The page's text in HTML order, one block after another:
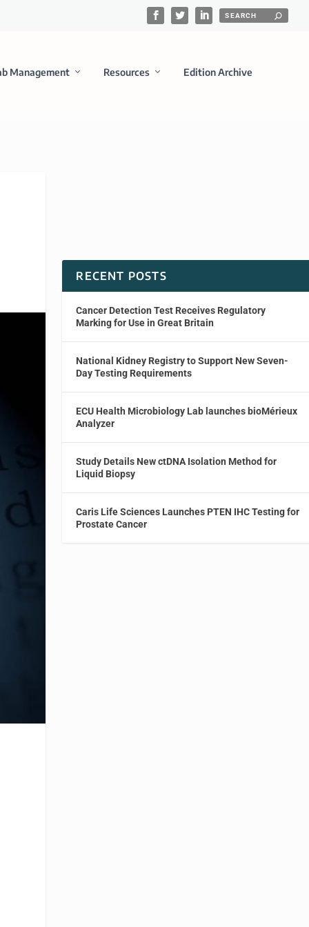
Management Resources Edition Archive
RECENT POSTS
Cancer Detection Test Receives Regulatory
Marking for Use in Great Britain
National Kidney Registry to Support New Seven-
Day Testing Requirements
ECU Health Microbiology Lab launches bioMérieux
Analyzer
Study Details New ctDNA Isolation Method for
Liquid Biopsy
Caris Life Sciences Launches PTEN IHC Testing for
Prostate Cancer